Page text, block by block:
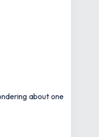
about one